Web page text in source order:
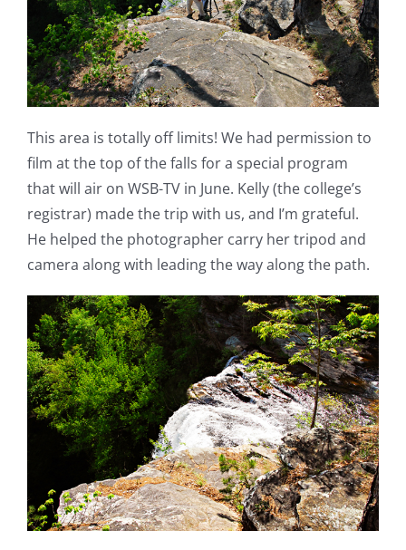
This area is totally off limits! We had permission to
film at the top of the falls for a special program
that will air on WSB-TV in June. Kelly (the college’s
registrar) made the trip with us, and I’m grateful.
He helped the photographer carry her tripod and
camera along with leading the way along the path.